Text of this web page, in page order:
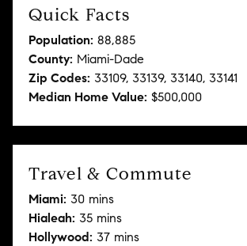
Quick Facts
Population: 88,885
County: Miami-Dade
Zip Codes: 33109, 33139, 33140, 33141
Median Home Value: $500,000
Travel & Commute
Miami: 30 mins
Hialeah: 35 mins
Hollywood: 37 mins